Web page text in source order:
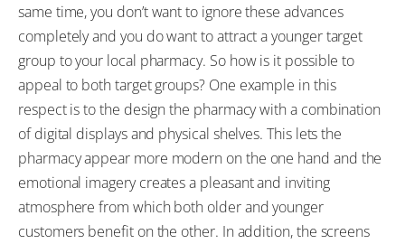
same time, you don’t want to ignore these advances
completely and you do want to attract a younger target
group to your local pharmacy. So how is it possible to
appeal to both target groups? One example in this
respect is to the design the pharmacy with a combination
of digital displays and physical shelves. This lets the
pharmacy appear more modern on the one hand and the
emotional imagery creates a pleasant and inviting
atmosphere from which both older and younger
customers benefit on the other. In addition, the screens